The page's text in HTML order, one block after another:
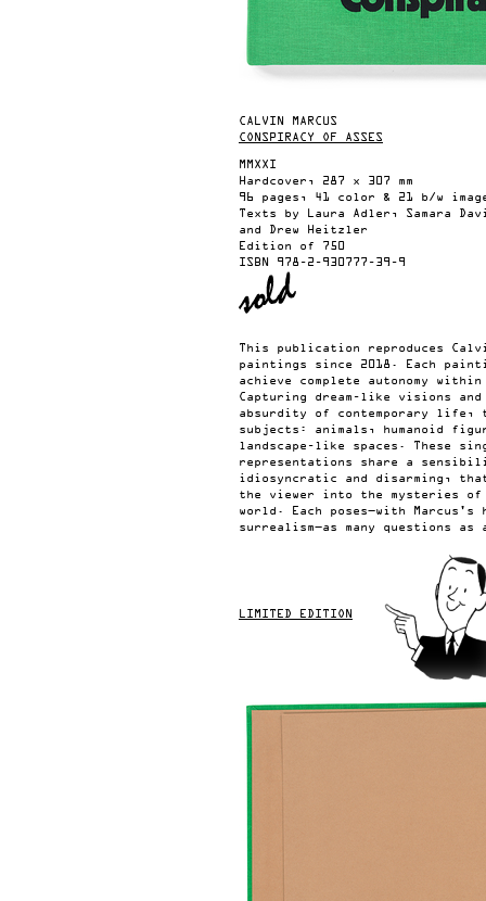
CALVIN MARCUS
CONSPIRACY OF ASSES
MMXXI
Hardcover, 287 x 307 mm
96 pages, 41 color & 21 b/w
Texts by Laura Adler, Samara
and Drew Heitzler
Edition of 750
ISBN
978-2-930777-39-9
This publication reproduces
paintings since 2018. Each
achieve complete autonomy
Capturing dream-like visions
absurdity of contemporary life,
subjects: animals, humanoid
landscape-like spaces. These
representations share a
idiosyncratic and disarming, that
the viewer into the mysteries
world. Each poses—with Marcus's
surrealism—as many questions as
LIMITED EDITION